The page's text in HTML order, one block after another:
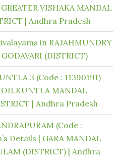
VISHAKA MANDAL
| Andhra Pradesh
in RAJAHMUNDRY
(DISTRICT)
3 (Code : 11390191)
MANDAL
| Andhra Pradesh
(Code :
Details | GARA MANDAL
(DISTRICT) | Andhra